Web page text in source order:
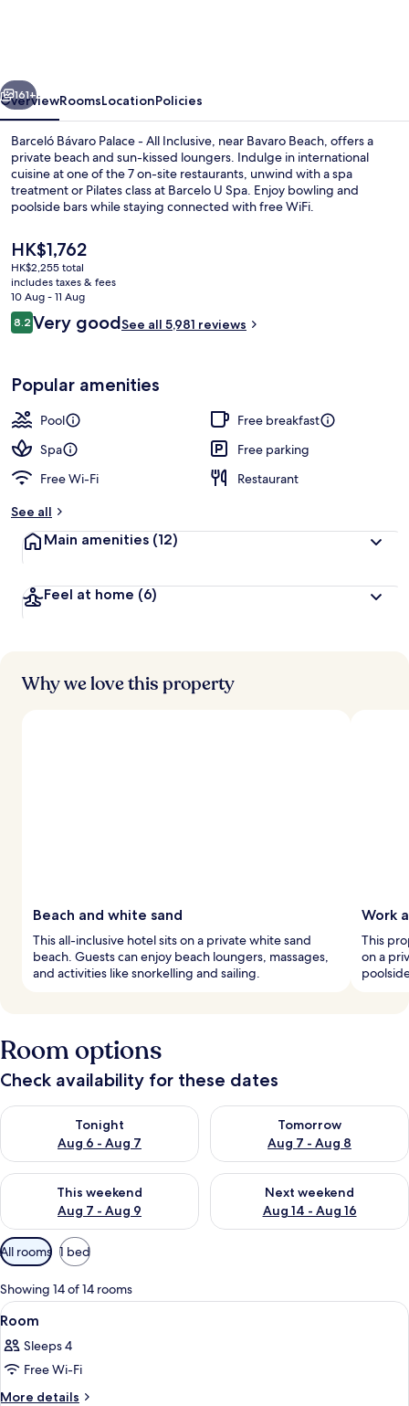
Inclusive
Next
161+
OverviewRoomsLocationPolicies
Barceló Bávaro Palace - All Inclusive, near Bavaro Beach, offers a
private beach and sun-kissed loungers. Indulge in international
cuisine at one of the 7 on-site restaurants, unwind with a spa
treatment or Pilates class at Barcelo U Spa. Enjoy bowling and
poolside bars while staying connected with free WiFi.
The
current
price
is
HK$1,762
HK$1,762
HK$2,255 total
includes taxes & fees
10 Aug - 11 Aug
Reviews
8.28.2 out of 10
Very goodSee all 5,981 reviews
Popular amenities
Pool
Free breakfast
Spa
Free parking
Free Wi-Fi
Restaurant
See all
Main amenities (12)
Feel at home (6)
Why we love this property
Beach and white sand
This all-inclusive hotel sits on a private white sand
beach. Guests can enjoy beach loungers, massages,
and activities like snorkelling and sailing.
Work
This
on a
Room options
Check availability for these dates
Tonight
Aug 6 - Aug 7
Check availability for tonight Aug 6 - Aug 7
Tomorrow
Aug 7 - Aug 8
Check availability for
This weekend
Aug 7 - Aug 9
Check availability for this weekend Aug 7 - Aug 9
Next weekend
Aug 14 - Aug 16
Check availability for next
Available
filters
for
rooms
All rooms 1 bed
Showing 14 of 14 rooms
View
all
photos
for
Room
A modern hotel room with a large
8
Room
Sleeps 4
Free Wi-Fi
More details
More